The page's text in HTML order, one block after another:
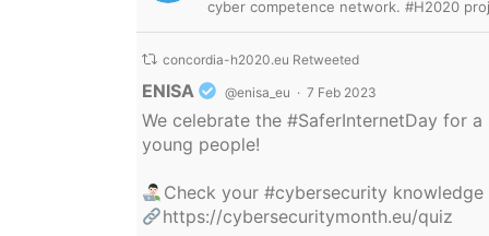
cyber competence network. #H2020
concordia-h2020.eu Retweeted
ENISA @enisa_eu · 7 Feb 2023
We celebrate the #SaferInternetDay for a
young people!
Check your#cybersecurity
https://cybersecuritymonth.eu/quiz